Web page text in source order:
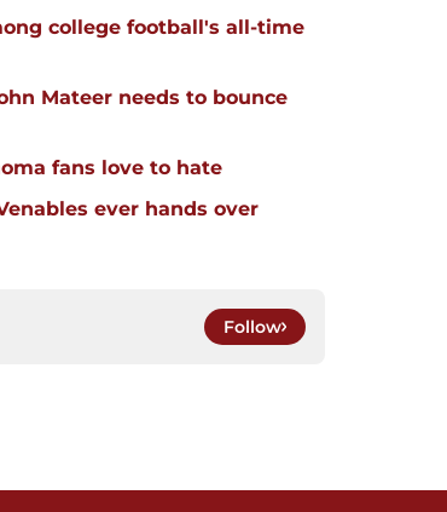
college football's all-time
Mateer needs to bounce
fans love to hate
ever hands over
Follow